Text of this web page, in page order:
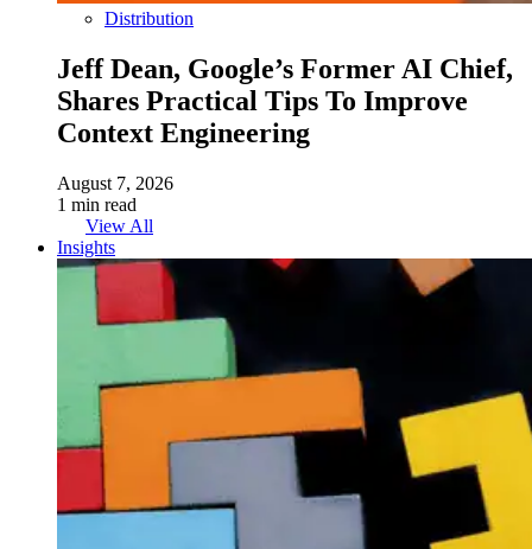
Distribution
Jeff Dean, Google’s Former AI Chief,
Shares Practical Tips To Improve
Context Engineering
August 7, 2026
1 min read
View All
Insights